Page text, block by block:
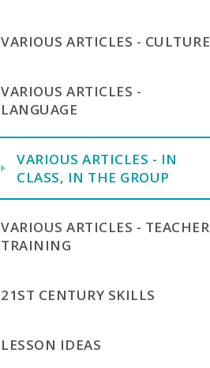
VARIOUS ARTICLES - CULTURE
VARIOUS ARTICLES -
LANGUAGE
VARIOUS ARTICLES - IN
CLASS, IN THE GROUP
VARIOUS ARTICLES - TEACHER
TRAINING
21ST CENTURY SKILLS
LESSON IDEAS